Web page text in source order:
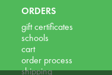
ORDERS
gift certificates
schools
cart
order process
shipping